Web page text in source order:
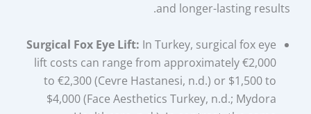
and longer-lasting results.
Surgical Fox Eye Lift: In Turkey, surgical fox eye
lift costs can range from approximately €2,000
to €2,300 (Cevre Hastanesi, n.d.) or $1,500 to
$4,000 (Face Aesthetics Turkey, n.d.; Mydora